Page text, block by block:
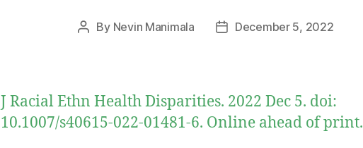
Post
By Nevin Manimala
PostDecember 5, 2022
J Racial Ethn Health Disparities. 2022 Dec 5. doi:
10.1007/s40615-022-01481-6. Online ahead of print.